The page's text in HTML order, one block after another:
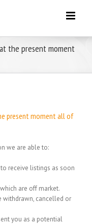
the present moment
present moment all of
we are able to:
receive listings as soon
are off market.
withdrawn, cancelled or
you as a potential